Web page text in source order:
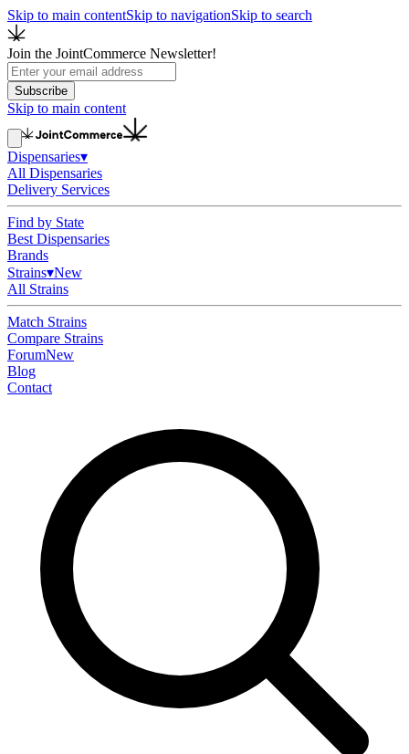
Skip to main contentSkip to navigationSkip to search
Join the JointCommerce Newsletter!
Subscribe
Skip to main content
Dispensaries▾
All Dispensaries
Delivery Services
Find by State
Best Dispensaries
Brands
Strains▾New
All Strains
Match Strains
Compare Strains
ForumNew
Blog
Contact